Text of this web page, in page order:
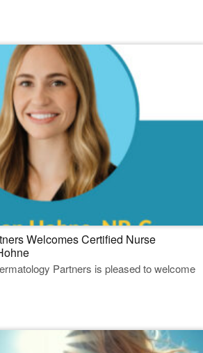
Welcomes Certified Nurse
Partners is pleased to welcome